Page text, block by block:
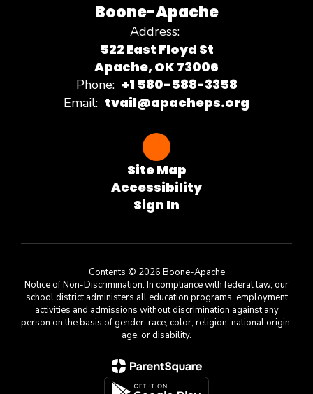
Boone-Apache
Address:
522 East Floyd St
Apache, OK 73006
Phone: +1 580-588-3358
Email: tvail@apacheps.org
Site Map
Accessibility
Sign In
Contents © 2026 Boone-Apache
Notice of Non-Discrimination: In compliance with federal law, our
school district administers all education programs, employment
activities and admissions without discrimination against any
person on the basis of gender, race, color, religion, national origin,
age, or disability.